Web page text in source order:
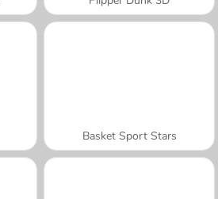
Basket Sport Stars